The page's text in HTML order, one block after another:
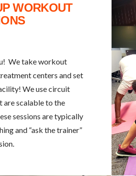
WORKOUT
We take workout
centers and set
We use circuit
are scalable to the
sessions are typically
and “ask the trainer”